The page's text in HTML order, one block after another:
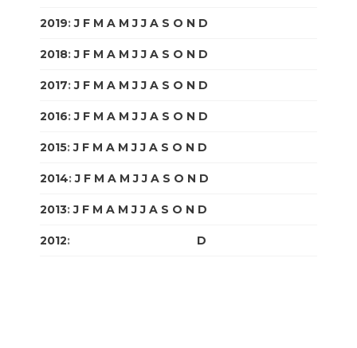
2019:J F M A M J J A S O N D
2018:J F M A M J J A S O N D
2017:J F M A M J J A S O N D
2016:J F M A M J J A S O N D
2015:J F M A M J J A S O N D
2014:J F M A M J J A S O N D
2013:J F M A M J J A S O N D
2012: D